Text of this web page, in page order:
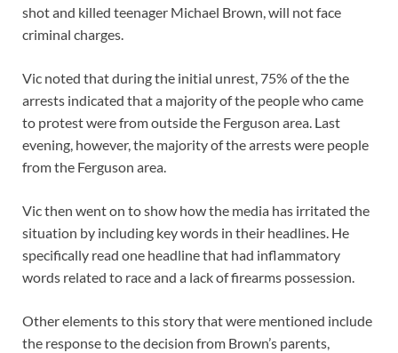
shot and killed teenager Michael Brown, will not face
criminal charges.
Vic noted that during the initial unrest, 75% of the the
arrests indicated that a majority of the people who came
to protest were from outside the Ferguson area. Last
evening, however, the majority of the arrests were people
from the Ferguson area.
Vic then went on to show how the media has irritated the
situation by including key words in their headlines. He
specifically read one headline that had inflammatory
words related to race and a lack of firearms possession.
Other elements to this story that were mentioned include
the response to the decision from Brown’s parents,